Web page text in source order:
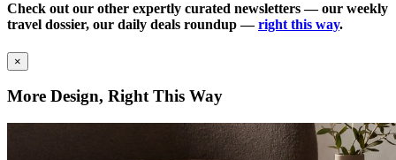
Check out our other expertly curated newsletters — our weekly
travel dossier, our daily deals roundup —right this way.
×
More Design, Right This Way